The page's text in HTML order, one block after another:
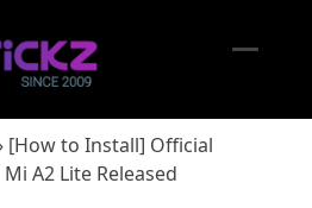
[How to Install] Official
A2 Lite Released